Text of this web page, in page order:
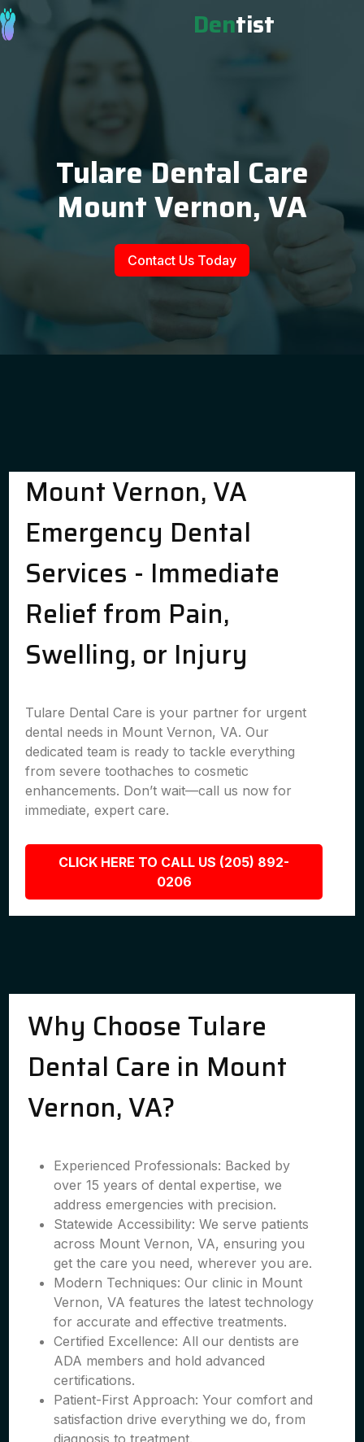
Dentist
Tulare Dental Care
Mount Vernon, VA
Contact Us Today
Mount Vernon, VA
Emergency Dental
Services - Immediate
Relief from Pain,
Swelling, or Injury
Tulare Dental Care is your partner for urgent
dental needs in Mount Vernon, VA. Our
dedicated team is ready to tackle everything
from severe toothaches to cosmetic
enhancements. Don’t wait—call us now for
immediate, expert care.
CLICK HERE TO CALL US (205) 892-
0206
Why Choose Tulare
Dental Care in Mount
Vernon, VA?
Experienced Professionals: Backed by
over 15 years of dental expertise, we
address emergencies with precision.
Statewide Accessibility: We serve patients
across Mount Vernon, VA, ensuring you
get the care you need, wherever you are.
Modern Techniques: Our clinic in Mount
Vernon, VA features the latest technology
for accurate and effective treatments.
Certified Excellence: All our dentists are
ADA members and hold advanced
certifications.
Patient-First Approach: Your comfort and
satisfaction drive everything we do, from
diagnosis to treatment.